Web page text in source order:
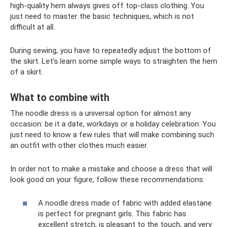
high-quality hem always gives off top-class clothing. You
just need to master the basic techniques, which is not
difficult at all.
During sewing, you have to repeatedly adjust the bottom of
the skirt. Let's learn some simple ways to straighten the hem
of a skirt.
What to combine with
The noodle dress is a universal option for almost any
occasion: be it a date, workdays or a holiday celebration. You
just need to know a few rules that will make combining such
an outfit with other clothes much easier.
In order not to make a mistake and choose a dress that will
look good on your figure, follow these recommendations:
A noodle dress made of fabric with added elastane
is perfect for pregnant girls. This fabric has
excellent stretch, is pleasant to the touch, and very